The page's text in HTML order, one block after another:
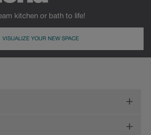
kitchen or bath to life!
VISUALIZE YOUR NEW SPACE